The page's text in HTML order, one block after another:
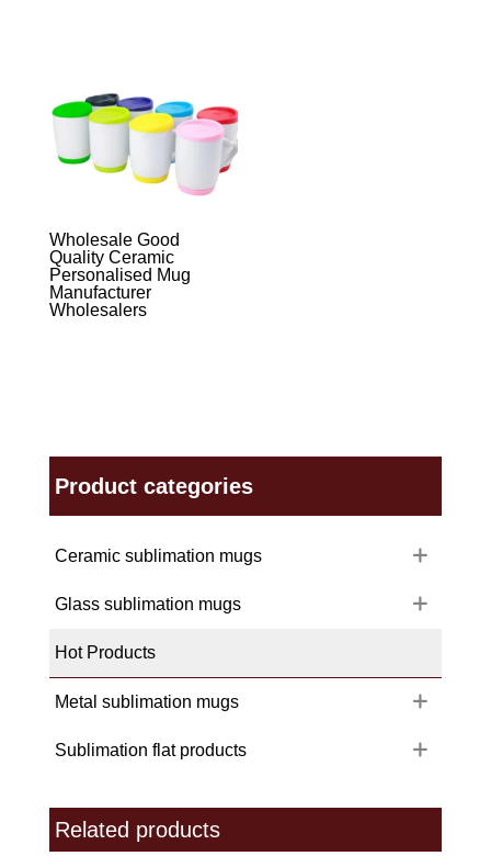
Wholesale Good
Quality Ceramic
Personalised Mug
Manufacturer
Wholesalers
Product categories
Ceramic sublimation mugs
Glass sublimation mugs
Hot Products
Metal sublimation mugs
Sublimation flat products
Related products